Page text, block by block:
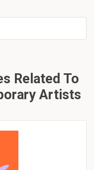
Related To
Artists